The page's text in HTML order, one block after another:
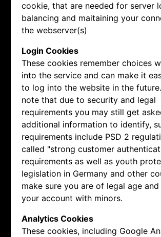
cookie, that are needed for server
balancing and maitaining your
the webserver(s)
Login Cookies
These cookies remember choices
into the service and can make it
to log into the website in the
note that due to security and legal
requirements you may still get
additional information to identify,
requirements include PSD 2
called "strong customer
requirements as well as youth
legislation in Germany and other
make sure you are of legal age
your account with minors.
Analytics Cookies
These cookies, including Google